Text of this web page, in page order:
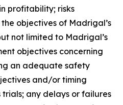
profitability; risks
objectives of Madrigal’s
not limited to Madrigal’s
objectives concerning
an adequate safety
and/or timing
any delays or failures